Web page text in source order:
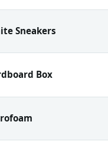
Sneakers
Box